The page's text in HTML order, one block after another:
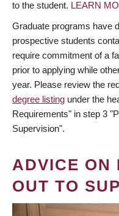
to the student. LEARN
Graduate programs have
prospective students
require commitment of a
prior to applying while
year. Please review the
degree listing under the
Requirements" in step 3
Supervision".
ADVICE ON
OUT TO